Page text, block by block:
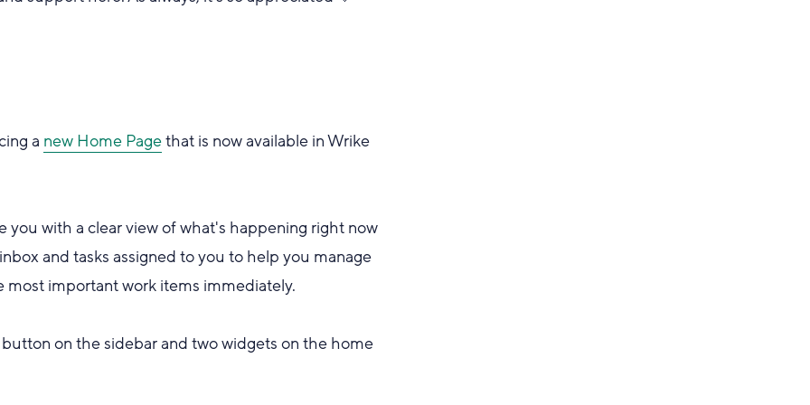
a new Home Pagethat is now available in Wrike
with a clear view of what's happening right now
and tasks assigned to you to help you manage
important work items immediately.
on the sidebar and two widgets on the home